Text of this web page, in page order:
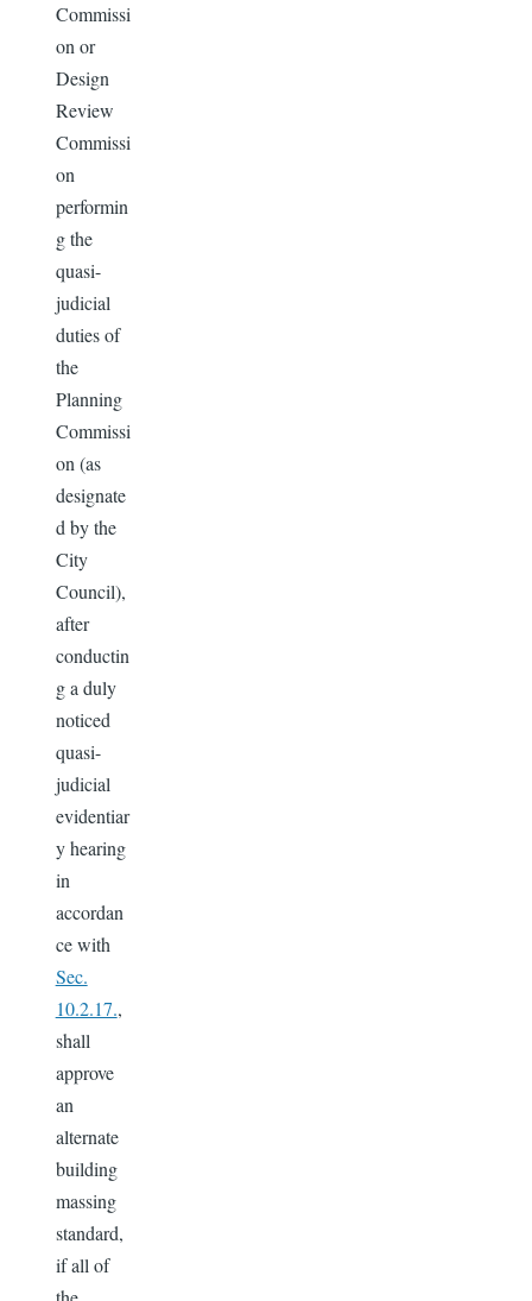
Commissi
on or
Design
Review
Commissi
on
performin
g the
quasi-
judicial
duties of
the
Planning
Commissi
on (as
designate
d by the
City
Council),
after
conductin
g a duly
noticed
quasi-
judicial
evidentiar
y hearing
in
accordan
ce with
Sec.
10.2.17.,
shall
approve
an
alternate
building
massing
standard,
if all of